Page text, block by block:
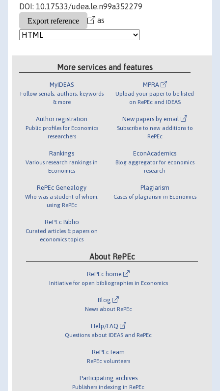
DOI: 10.17533/udea.le.n99a352279
as
More services and features
MyIDEAS
Follow serials, authors, keywords
& more
Author registration
Public profiles for Economics
researchers
Rankings
Various research rankings in
Economics
RePEc Genealogy
Who was a student of whom,
using RePEc
RePEc Biblio
Curated articles & papers on
economics topics
MPRA
Upload your paper to be listed
on RePEc and IDEAS
New papers by email
Subscribe to new additions to
RePEc
EconAcademics
Blog aggregator for economics
research
Plagiarism
Cases of plagiarism in Economics
About RePEc
RePEc home
Initiative for open bibliographies in Economics
Blog
News about RePEc
Help/FAQ
Questions about IDEAS and RePEc
RePEc team
RePEc volunteers
Participating archives
Publishers indexing in RePEc